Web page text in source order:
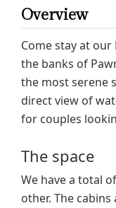
Overview
Come stay at
the banks of
the most serene
direct view of
for couples
The space
We have a total
other. The